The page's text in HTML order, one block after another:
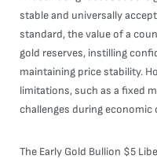
stable and universally
standard, the value of a
gold reserves, instilling
maintaining price stability.
limitations, such as a fixed
challenges during economic
The Early Gold Bullion $5